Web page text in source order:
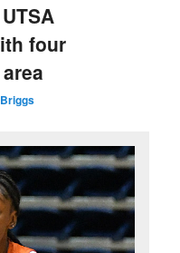
four